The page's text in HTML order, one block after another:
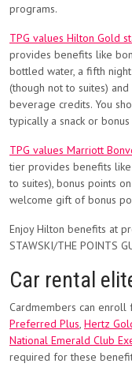
programs.
TPG values Hilton Gold
provides benefits like
bottled water, a fifth
(though not to suites)
beverage credits. You
typically a snack or bonus
TPG values Marriott
tier provides benefits
to suites), bonus points
welcome gift of bonus
Enjoy Hilton benefits at
STAWSKI/THE POINTS
Car rental
Cardmembers can enroll
Preferred Plus, Hertz
National Emerald Club
required for these